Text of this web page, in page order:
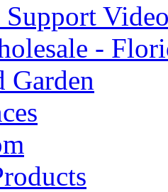
-
Garden